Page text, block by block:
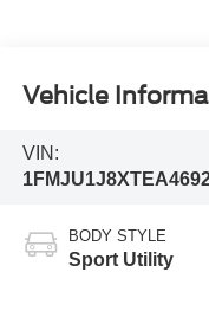
Vehicle
VIN:
BODY STYLE
Sport Utility